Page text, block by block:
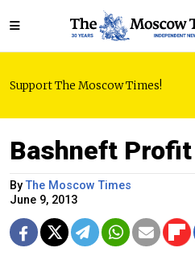
Support The Moscow Times!
Bashneft Profit
ByThe Moscow Times
June 9, 2013